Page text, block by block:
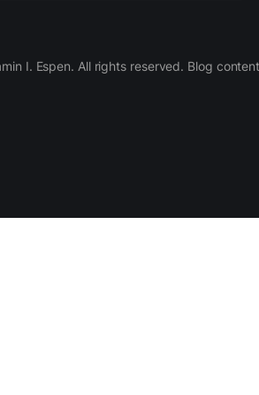
I. Espen. All rights reserved. Blog